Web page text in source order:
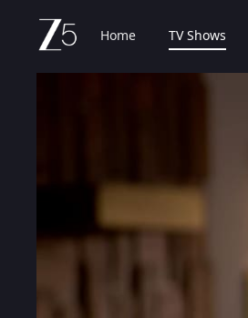
Home TV Shows